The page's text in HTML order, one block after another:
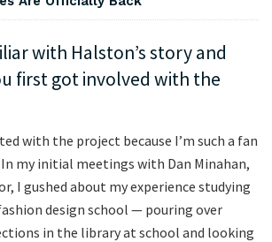
with Halston’s story and
first got involved with the
with the project because I’m such a fan
my initial meetings with Dan Minahan,
I gushed about my experience studying
design school — pouring over
in the library at school and looking